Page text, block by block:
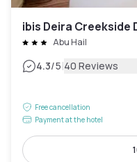
ibis Deira Creekside
Abu Hail
4.3/5|40 Reviews
Free cancellation
Payment at the hotel